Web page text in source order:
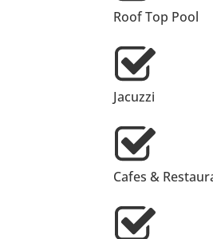
Roof Top Pool
Jacuzzi
Cafes &